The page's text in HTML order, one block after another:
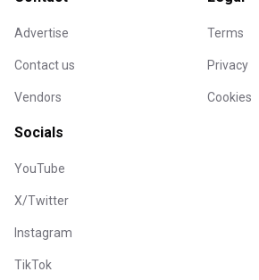
Advertise
Contact us
Vendors
Terms
Privacy
Cookies
Socials
YouTube
X/Twitter
Instagram
TikTok